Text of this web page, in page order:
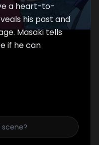
a heart-to-
his past and
Masaki tells
if he can